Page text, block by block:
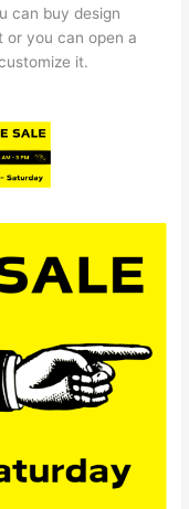
can buy design
or you can open a
it.